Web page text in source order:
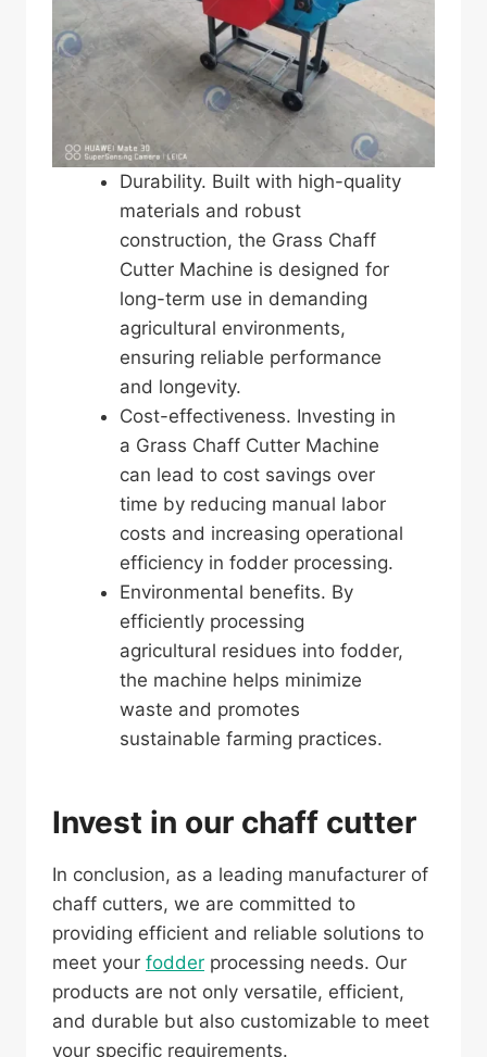
Durability. Built with high-quality
materials and robust
construction, the Grass Chaff
Cutter Machine is designed for
long-term use in demanding
agricultural environments,
ensuring reliable performance
and longevity.
Cost-effectiveness. Investing in
a Grass Chaff Cutter Machine
can lead to cost savings over
time by reducing manual labor
costs and increasing operational
efficiency in fodder processing.
Environmental benefits. By
efficiently processing
agricultural residues into fodder,
the machine helps minimize
waste and promotes
sustainable farming practices.
Invest in our chaff cutter
In conclusion, as a leading manufacturer of
chaff cutters, we are committed to
providing efficient and reliable solutions to
meet your fodder processing needs. Our
products are not only versatile, efficient,
and durable but also customizable to meet
your specific requirements.